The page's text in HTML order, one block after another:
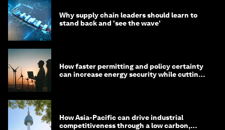
Why supply chain leaders should learn to
stand back and 'see the wave'
How faster permitting and policy certainty
can increase energy security while cutting
How Asia-Pacific can drive industrial
competitiveness through a low carbon,